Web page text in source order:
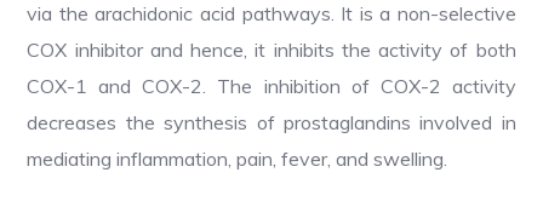
via the arachidonic acid pathways. It is a non-selective
COX inhibitor and hence, it inhibits the activity of both
COX-1 and COX-2. The inhibition of COX-2 activity
decreases the synthesis of prostaglandins involved in
mediating inflammation, pain, fever, and swelling.